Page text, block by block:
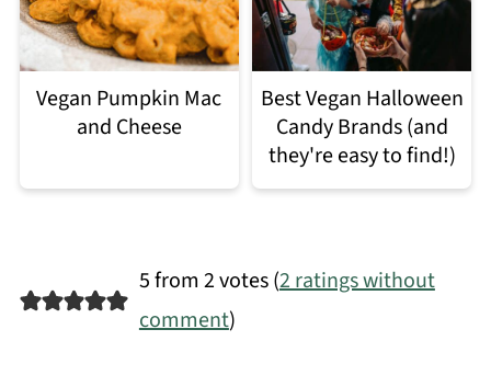
Vegan Pumpkin Mac
and Cheese
Best Vegan Halloween
Candy Brands (and
they're easy to find!)
5 from 2 votes (2 ratings without
comment)